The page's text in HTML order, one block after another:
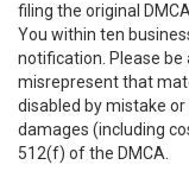
filing the original
You within ten
notification. Please
misrepresent that
disabled by mistake
damages (including
512(f) of the DMCA.